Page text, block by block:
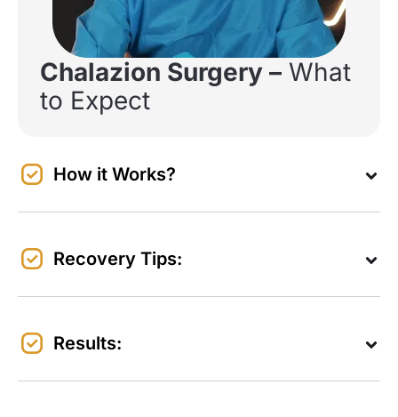
Chalazion Surgery – What
to Expect
How it Works?
Recovery Tips:
Results: